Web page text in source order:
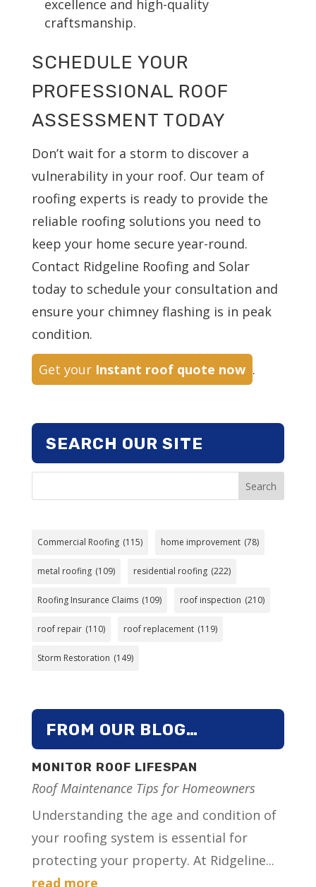
excellence and high-quality
craftsmanship.
SCHEDULE YOUR
PROFESSIONAL ROOF
ASSESSMENT TODAY
Don’t wait for a storm to discover a
vulnerability in your roof. Our team of
roofing experts is ready to provide the
reliable roofing solutions you need to
keep your home secure year-round.
Contact Ridgeline Roofing and Solar
today to schedule your consultation and
ensure your chimney flashing is in peak
condition.
Get your Instant roof quote now .
SEARCH OUR SITE
Search
Commercial Roofing (115) home improvement (78)
metal roofing (109) residential roofing (222)
Roofing Insurance Claims (109) roof inspection (210)
roof repair (110) roof replacement (119)
Storm Restoration (149)
FROM OUR BLOG…
MONITOR ROOF LIFESPAN
Roof Maintenance Tips for Homeowners
Understanding the age and condition of
your roofing system is essential for
protecting your property. At Ridgeline...
read more